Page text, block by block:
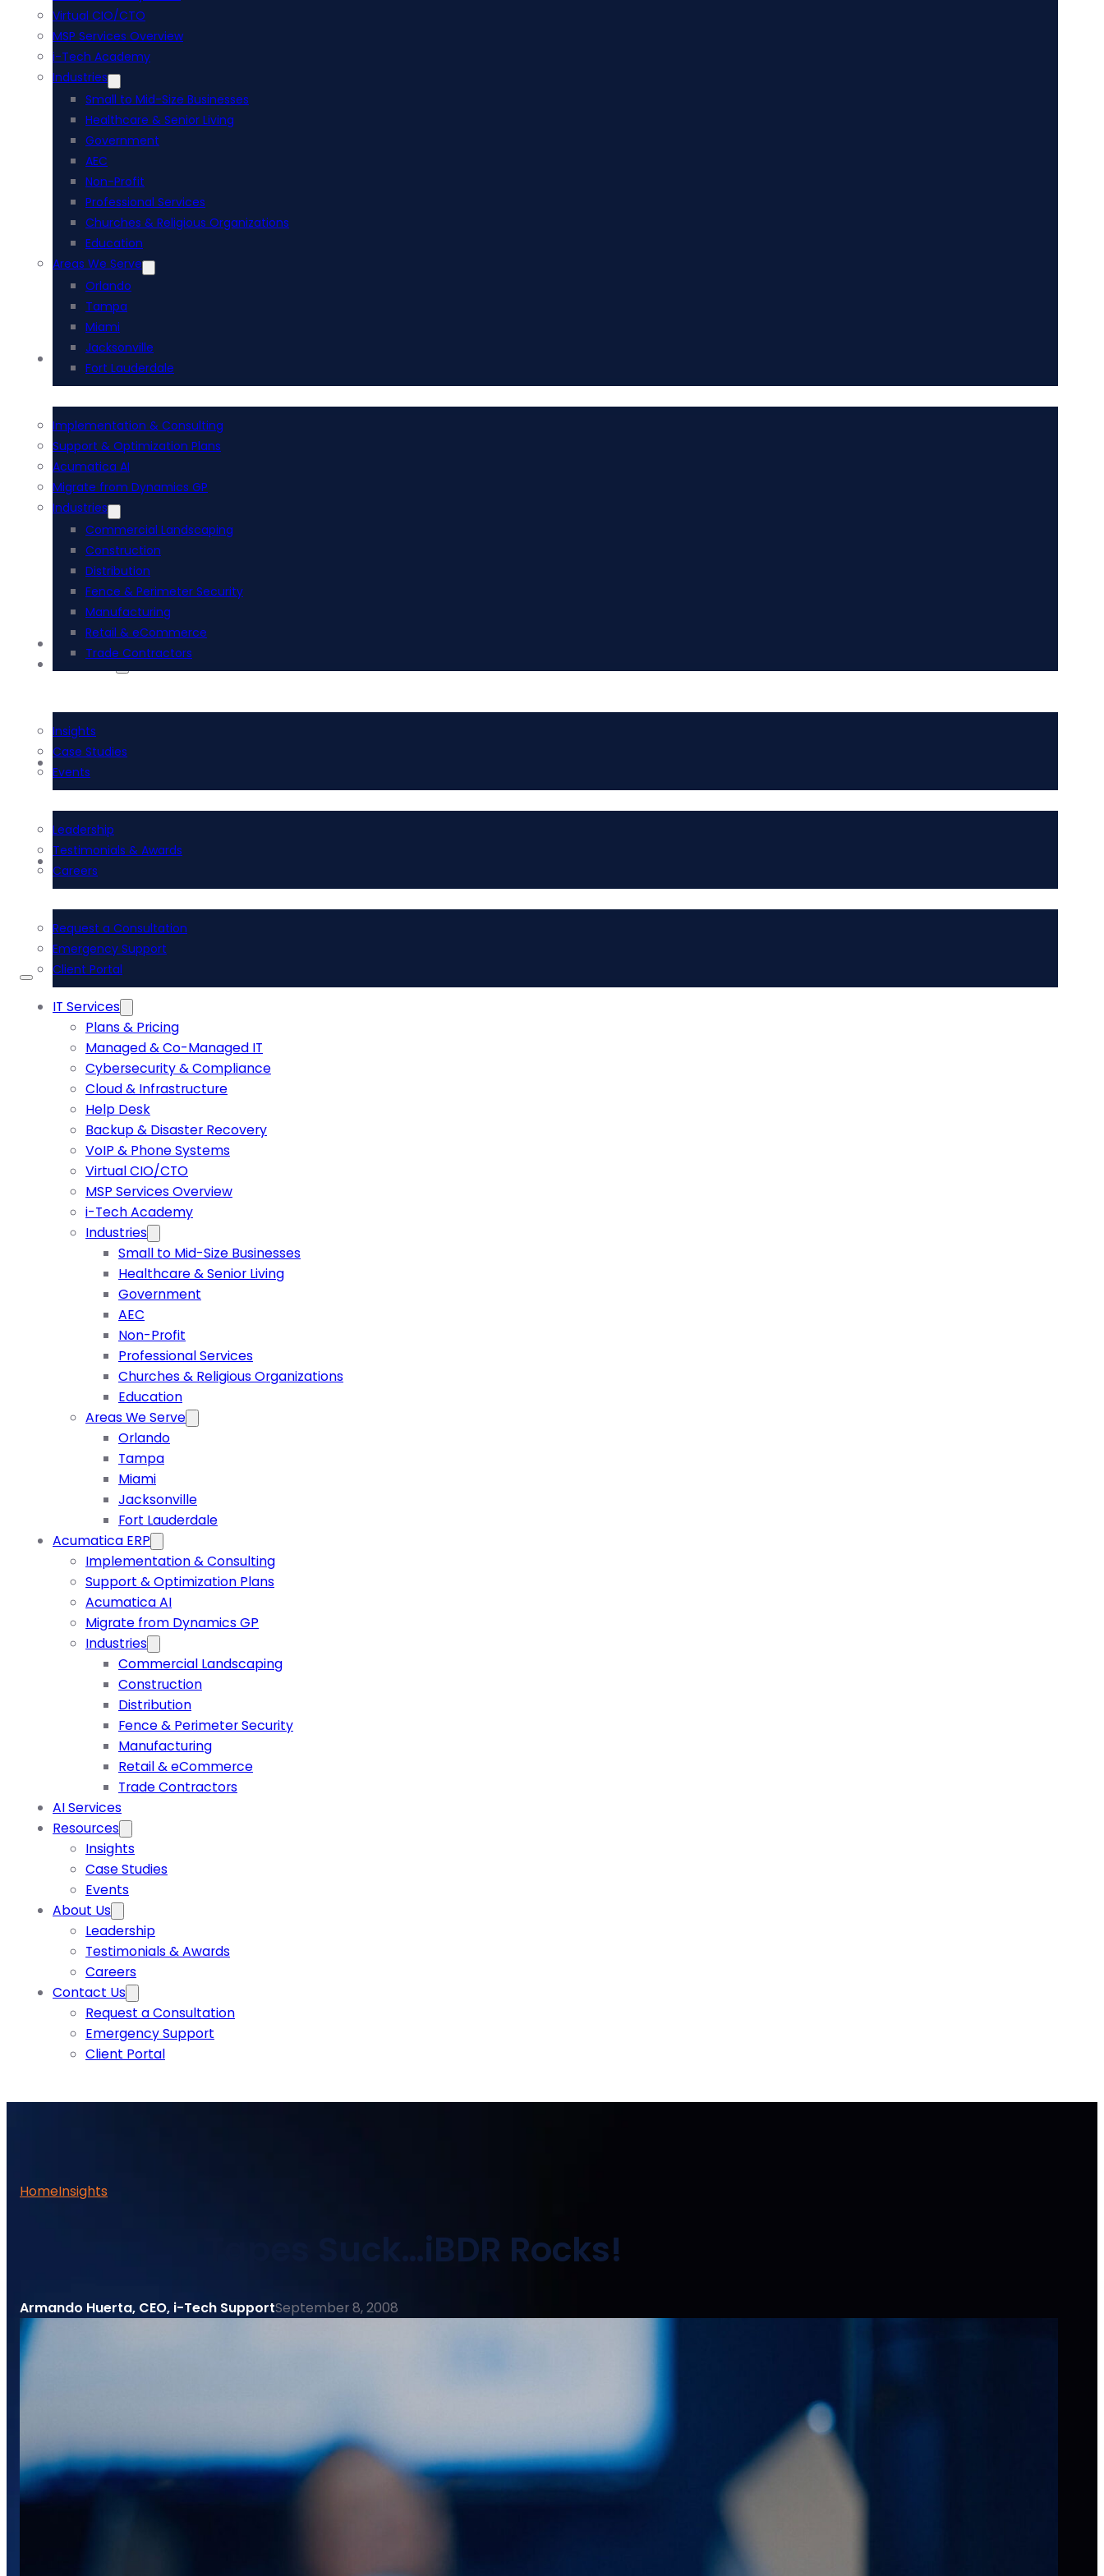
Virtual CIO/CTO
MSP Services Overview
i-Tech Academy
Industries
Small to Mid-Size Businesses
Healthcare & Senior Living
Government
AEC
Non-Profit
Professional Services
Churches & Religious Organizations
Education
Areas We Serve
Orlando
Tampa
Miami
Jacksonville
Fort Lauderdale
Acumatica ERP
Implementation & Consulting
Support & Optimization Plans
Acumatica AI
Migrate from Dynamics GP
Industries
Commercial Landscaping
Construction
Distribution
Fence & Perimeter Security
Manufacturing
Retail & eCommerce
Trade Contractors
AI Services
Insights
Case Studies
Events
Leadership
Testimonials & Awards
Careers
Request a Consultation
Emergency Support
Client Portal
IT Services
Plans & Pricing
Managed & Co-Managed IT
Cybersecurity & Compliance
Cloud & Infrastructure
Help Desk
Backup & Disaster Recovery
VoIP & Phone Systems
Virtual CIO/CTO
MSP Services Overview
i-Tech Academy
Industries
Small to Mid-Size Businesses
Healthcare & Senior Living
Government
AEC
Non-Profit
Professional Services
Churches & Religious Organizations
Education
Areas We Serve
Orlando
Tampa
Miami
Jacksonville
Fort Lauderdale
Acumatica ERP
Implementation & Consulting
Support & Optimization Plans
Acumatica AI
Migrate from Dynamics GP
Industries
Commercial Landscaping
Construction
Distribution
Fence & Perimeter Security
Manufacturing
Retail & eCommerce
Trade Contractors
AI Services
Resources
Insights
Case Studies
Events
About Us
Leadership
Testimonials & Awards
Careers
Contact Us
Request a Consultation
Emergency Support
Client Portal
HomeInsights
Tapes Suck…iBDR Rocks!
Armando Huerta, CEO, i-Tech SupportSeptember 8, 2008